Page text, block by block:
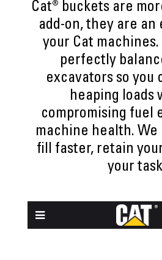
Cat® buckets are
add-on, they are an
your Cat machines.
perfectly
excavators so you
heaping loads
compromising fuel
machine health.
fill faster, retain
your